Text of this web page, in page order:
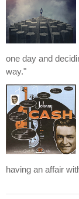
one day and
way."
having an affair